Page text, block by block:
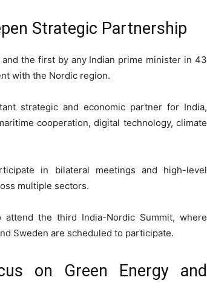
Strategic Partnership
the first by any Indian prime minister in 43
with the Nordic region.
strategic and economic partner for India,
cooperation, digital technology, climate
in bilateral meetings and high-level
multiple sectors.
the third India-Nordic Summit, where
Sweden are scheduled to participate.
on Green Energy and